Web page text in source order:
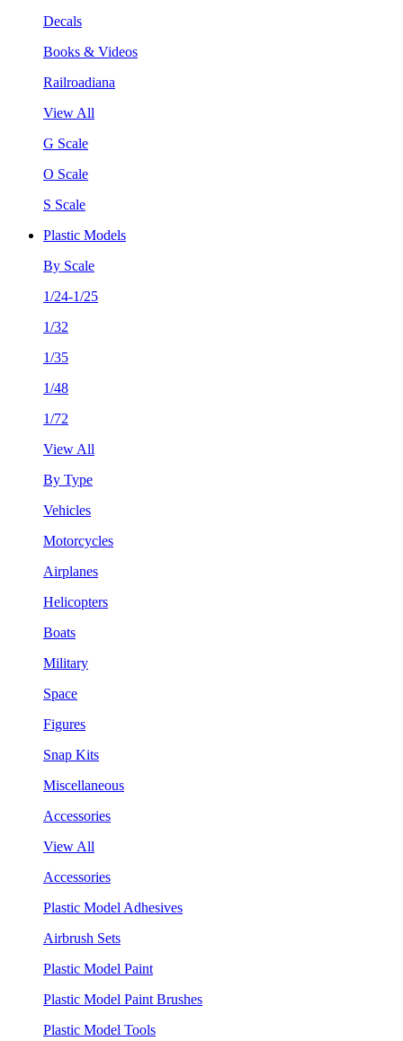
Decals
Books & Videos
Railroadiana
View All
G Scale
O Scale
S Scale
Plastic Models
By Scale
1/24-1/25
1/32
1/35
1/48
1/72
View All
By Type
Vehicles
Motorcycles
Airplanes
Helicopters
Boats
Military
Space
Figures
Snap Kits
Miscellaneous
Accessories
View All
Accessories
Plastic Model Adhesives
Airbrush Sets
Plastic Model Paint
Plastic Model Paint Brushes
Plastic Model Tools